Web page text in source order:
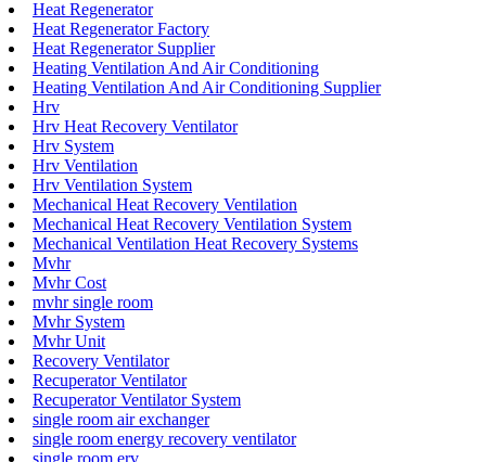
Heat Regenerator
Heat Regenerator Factory
Heat Regenerator Supplier
Heating Ventilation And Air Conditioning
Heating Ventilation And Air Conditioning Supplier
Hrv
Hrv Heat Recovery Ventilator
Hrv System
Hrv Ventilation
Hrv Ventilation System
Mechanical Heat Recovery Ventilation
Mechanical Heat Recovery Ventilation System
Mechanical Ventilation Heat Recovery Systems
Mvhr
Mvhr Cost
mvhr single room
Mvhr System
Mvhr Unit
Recovery Ventilator
Recuperator Ventilator
Recuperator Ventilator System
single room air exchanger
single room energy recovery ventilator